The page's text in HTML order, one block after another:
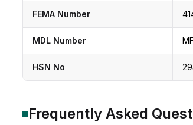
FEMA Number
MDL Number
HSN No
Frequently Asked